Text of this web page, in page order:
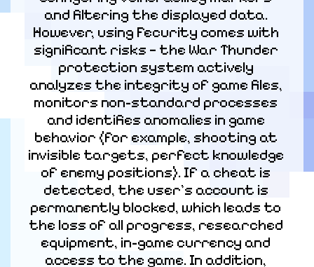
and filtering the displayed data.
However, using Fecurity comes with
significant risks — the War Thunder
protection system actively
analyzes the integrity of game files,
monitors non-standard processes
and identifies anomalies in game
behavior (for example, shooting at
invisible targets, perfect knowledge
of enemy positions). If a cheat is
detected, the user's account is
permanently blocked, which leads to
the loss of all progress, researched
equipment, in-game currency and
access to the game. In addition,